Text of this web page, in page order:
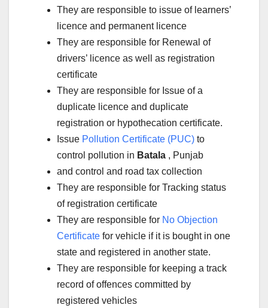
They are responsible to issue of learners’
licence and permanent licence
They are responsible for Renewal of
drivers’ licence as well as registration
certificate
They are responsible for Issue of a
duplicate licence and duplicate
registration or hypothecation certificate.
Issue Pollution Certificate (PUC) to
control pollution in Batala , Punjab
and control and road tax collection
They are responsible for Tracking status
of registration certificate
They are responsible for No Objection
Certificate for vehicle if it is bought in one
state and registered in another state.
They are responsible for keeping a track
record of offences committed by
registered vehicles